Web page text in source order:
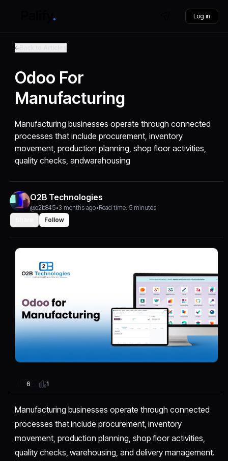
Log in
Odoo For
Manufacturing
Manufacturing businesses operate through connected
processes that include procurement, inventory
movement, production planning, shop floor activities,
quality checks, andwarehousing
O2B Technologies
@o2b845•3 months ago•Read time: 5 minutes
Follow
6 1
Manufacturing businesses operate through connected
processes that include procurement, inventory
movement, production planning, shop floor activities,
quality checks, warehousing, and delivery management.